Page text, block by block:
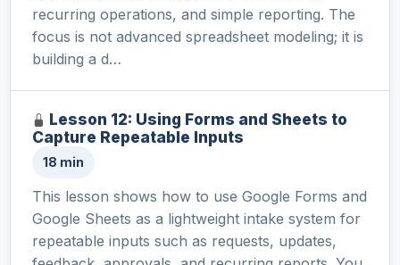
recurring operations, and simple reporting. The
focus is not advanced spreadsheet modeling; it is
building a d…
Lesson 12: Using Forms and Sheets to
Capture Repeatable Inputs
18 min
This lesson shows how to use Google Forms and
Google Sheets as a lightweight intake system for
repeatable inputs such as requests, updates,